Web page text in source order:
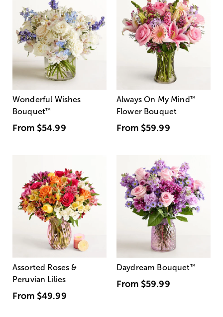
Wonderful Wishes
Bouquet™
From $54.99
Always On My Mind ™
Flower Bouquet
From $59.99
Assorted Roses &
Peruvian Lilies
From $49.99
Daydream Bouquet™
From $59.99